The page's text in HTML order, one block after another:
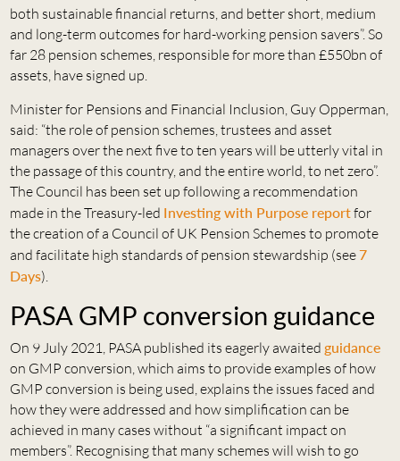
both sustainable financial returns, and better short, medium
and long-term outcomes for hard-working pension savers”. So
far 28 pension schemes, responsible for more than £550bn of
assets, have signed up.
Minister for Pensions and Financial Inclusion, Guy Opperman,
said: “the role of pension schemes, trustees and asset
managers over the next five to ten years will be utterly vital in
the passage of this country, and the entire world, to net zero”.
The Council has been set up following a recommendation
made in the Treasury-led Investing with Purpose reportfor
the creation of a Council of UK Pension Schemes to promote
and facilitate high standards of pension stewardship (see7
Days).
PASA GMP conversion guidance
On 9 July 2021, PASA published its eagerly awaited guidance
on GMP conversion, which aims to provide examples of how
GMP conversion is being used, explains the issues faced and
how they were addressed and how simplification can be
achieved in many cases without “a significant impact on
members”. Recognising that many schemes will wish to go